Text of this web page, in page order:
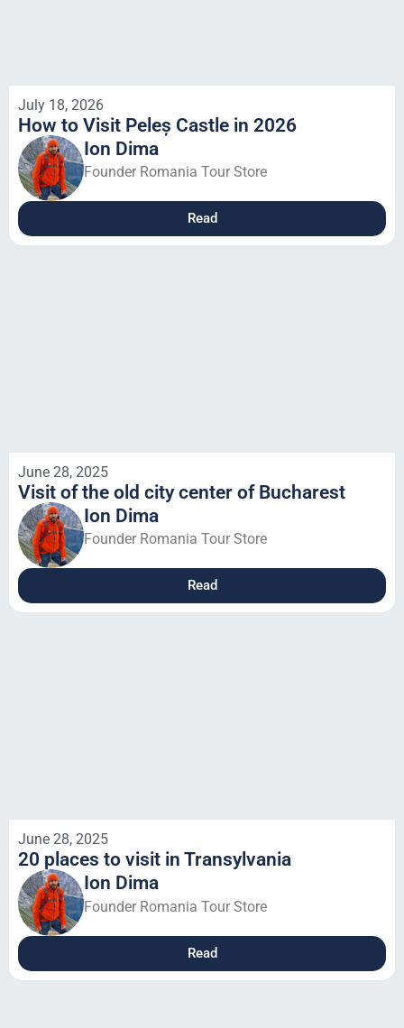
July 18, 2026
How to Visit Peleș Castle in 2026
Ion Dima
Founder Romania Tour Store
Read
June 28, 2025
Visit of the old city center of Bucharest
Ion Dima
Founder Romania Tour Store
Read
June 28, 2025
20 places to visit in Transylvania
Ion Dima
Founder Romania Tour Store
Read